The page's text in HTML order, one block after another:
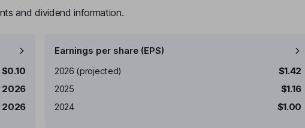
and dividend information.
$0.10
2026
2026
Earnings per share (EPS)
Earnings per share
2026 (projected)
$1.42
2025
$1.16
2024
$1.00